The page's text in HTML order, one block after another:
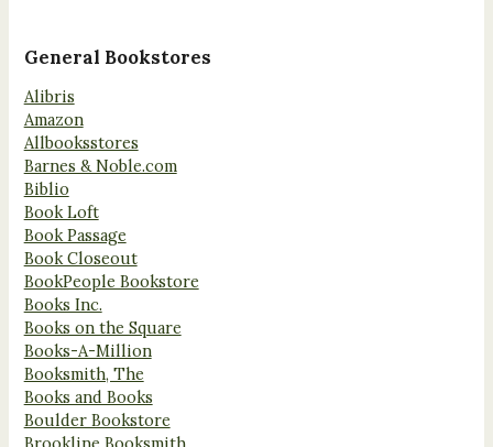
General Bookstores
Alibris
Amazon
Allbooksstores
Barnes & Noble.com
Biblio
Book Loft
Book Passage
Book Closeout
BookPeople Bookstore
Books Inc.
Books on the Square
Books-A-Million
Booksmith, The
Books and Books
Boulder Bookstore